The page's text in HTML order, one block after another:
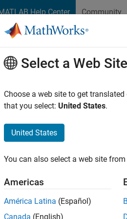
Help Center Community
Home
Biology
with SimBiology
Create
Select a Web Site
Choose a web site to get
that you select: United States.
United States
You can also select a web site
Americas
América Latina (Español)
Canada (English)